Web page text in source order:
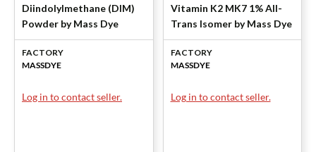
Diindolylmethane (DIM)
Powder by Mass Dye
FACTORY
MASSDYE
Log in to contact seller.
Vitamin K2 MK7 1% All-
Trans Isomer by Mass Dye
FACTORY
MASSDYE
Log in to contact seller.